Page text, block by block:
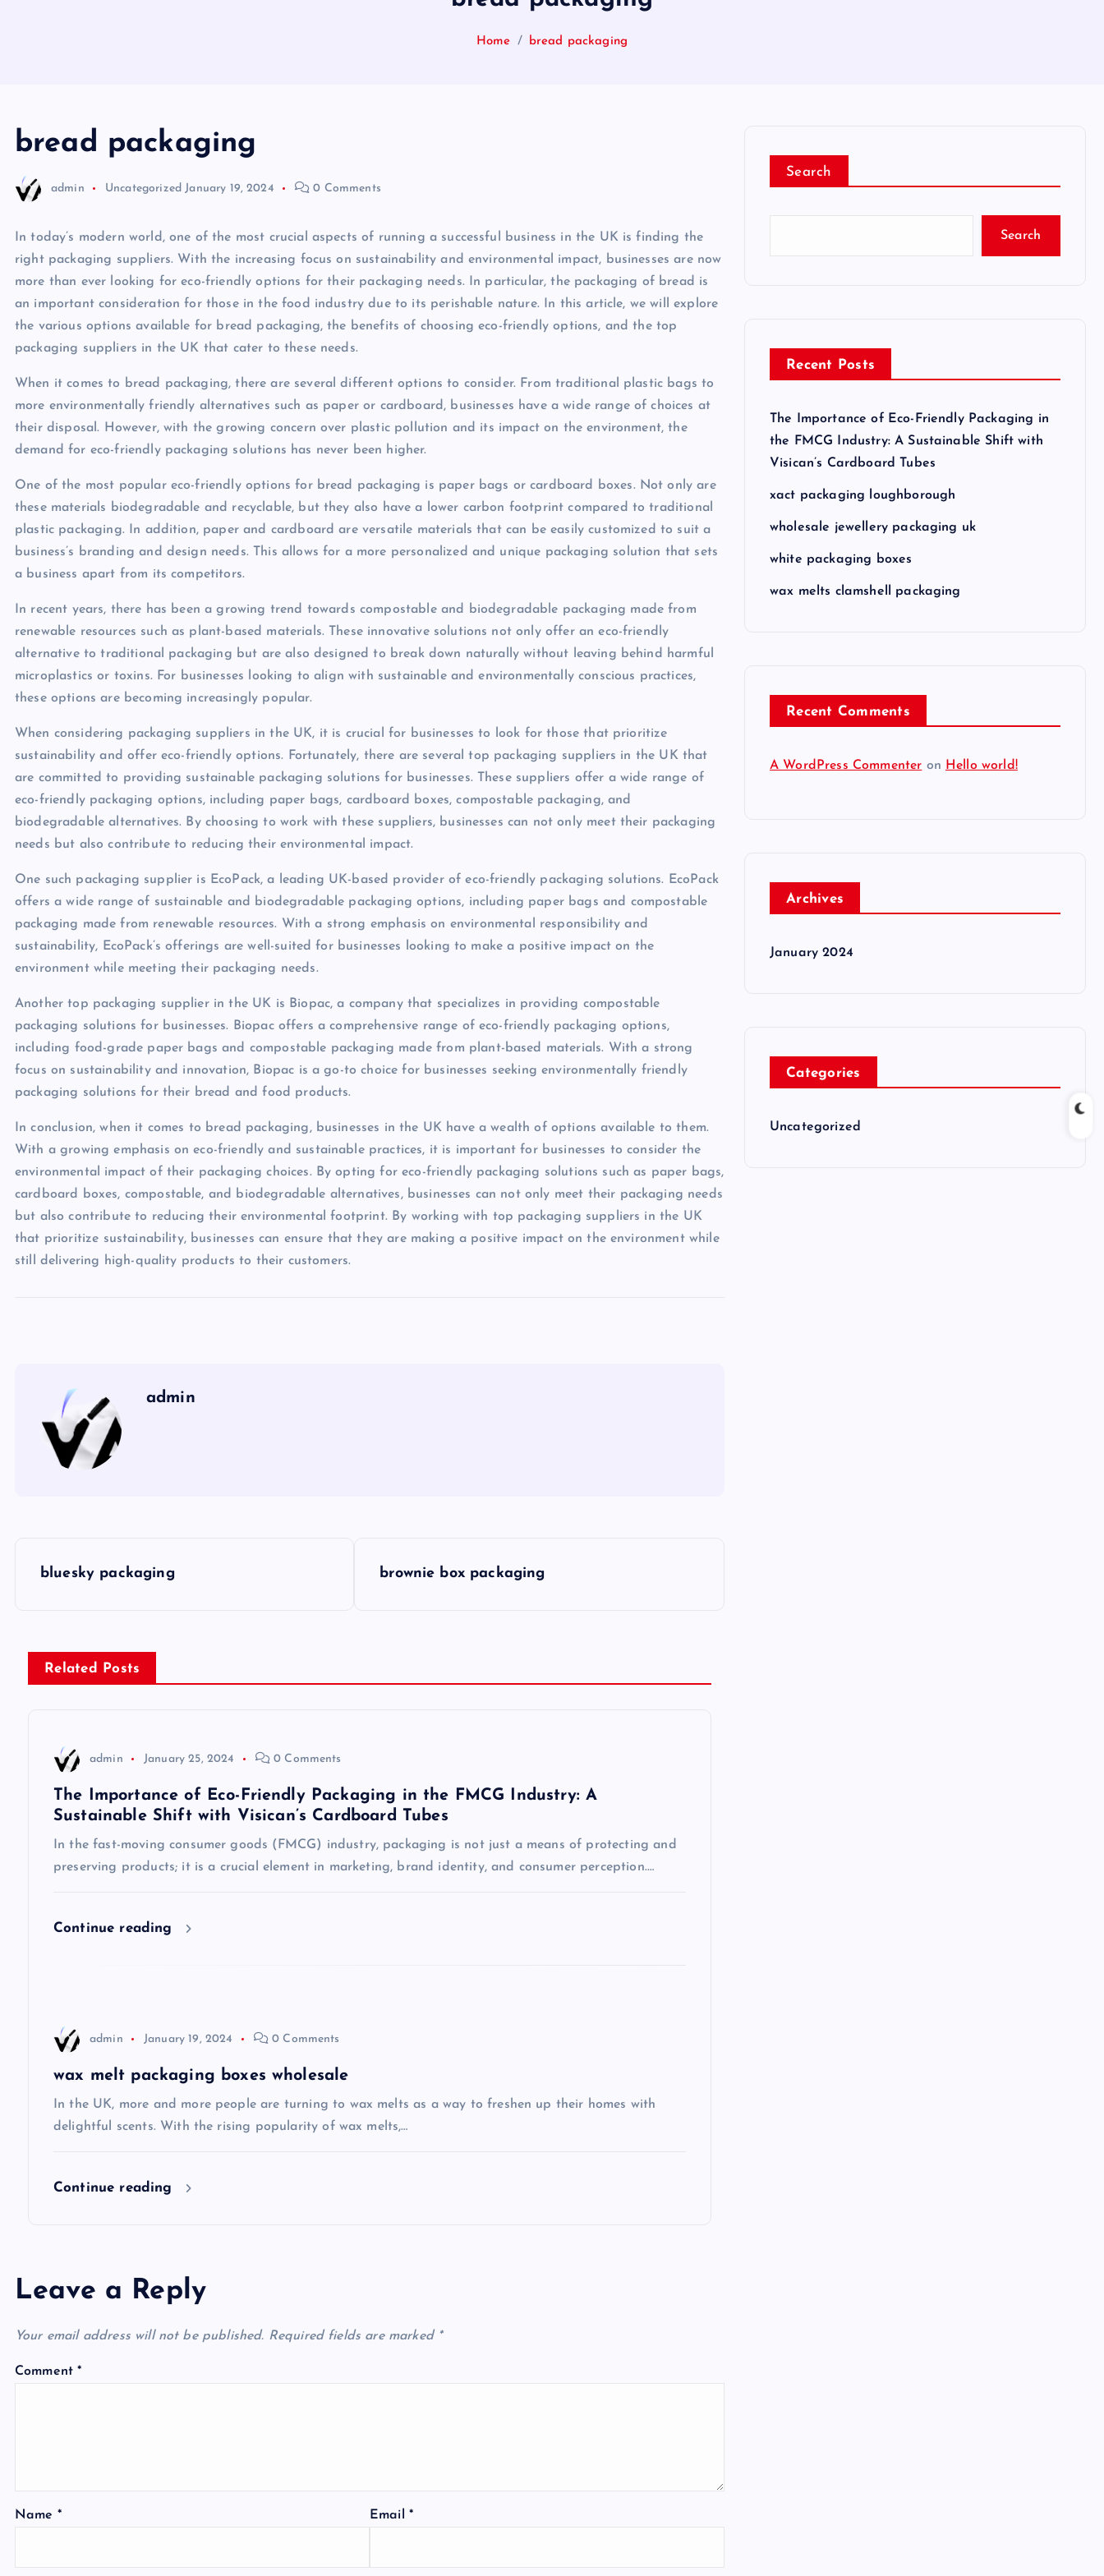
Home bread packaging
bread packaging
admin Uncategorized January 19, 2024 0 Comments
In today’s modern world, one of the most crucial aspects of running a successful business in the UK is finding the
right packaging suppliers. With the increasing focus on sustainability and environmental impact, businesses are now
more than ever looking for eco-friendly options for their packaging needs. In particular, the packaging of bread is
an important consideration for those in the food industry due to its perishable nature. In this article, we will explore
the various options available for bread packaging, the benefits of choosing eco-friendly options, and the top
packaging suppliers in the UK that cater to these needs.
When it comes to bread packaging, there are several different options to consider. From traditional plastic bags to
more environmentally friendly alternatives such as paper or cardboard, businesses have a wide range of choices at
their disposal. However, with the growing concern over plastic pollution and its impact on the environment, the
demand for eco-friendly packaging solutions has never been higher.
One of the most popular eco-friendly options for bread packaging is paper bags or cardboard boxes. Not only are
these materials biodegradable and recyclable, but they also have a lower carbon footprint compared to traditional
plastic packaging. In addition, paper and cardboard are versatile materials that can be easily customized to suit a
business’s branding and design needs. This allows for a more personalized and unique packaging solution that sets
a business apart from its competitors.
In recent years, there has been a growing trend towards compostable and biodegradable packaging made from
renewable resources such as plant-based materials. These innovative solutions not only offer an eco-friendly
alternative to traditional packaging but are also designed to break down naturally without leaving behind harmful
microplastics or toxins. For businesses looking to align with sustainable and environmentally conscious practices,
these options are becoming increasingly popular.
When considering packaging suppliers in the UK, it is crucial for businesses to look for those that prioritize
sustainability and offer eco-friendly options. Fortunately, there are several top packaging suppliers in the UK that
are committed to providing sustainable packaging solutions for businesses. These suppliers offer a wide range of
eco-friendly packaging options, including paper bags, cardboard boxes, compostable packaging, and
biodegradable alternatives. By choosing to work with these suppliers, businesses can not only meet their packaging
needs but also contribute to reducing their environmental impact.
One such packaging supplier is EcoPack, a leading UK-based provider of eco-friendly packaging solutions. EcoPack
offers a wide range of sustainable and biodegradable packaging options, including paper bags and compostable
packaging made from renewable resources. With a strong emphasis on environmental responsibility and
sustainability, EcoPack’s offerings are well-suited for businesses looking to make a positive impact on the
environment while meeting their packaging needs.
Another top packaging supplier in the UK is Biopac, a company that specializes in providing compostable
packaging solutions for businesses. Biopac offers a comprehensive range of eco-friendly packaging options,
including food-grade paper bags and compostable packaging made from plant-based materials. With a strong
focus on sustainability and innovation, Biopac is a go-to choice for businesses seeking environmentally friendly
packaging solutions for their bread and food products.
In conclusion, when it comes to bread packaging, businesses in the UK have a wealth of options available to them.
With a growing emphasis on eco-friendly and sustainable practices, it is important for businesses to consider the
environmental impact of their packaging choices. By opting for eco-friendly packaging solutions such as paper bags,
cardboard boxes, compostable, and biodegradable alternatives, businesses can not only meet their packaging needs
but also contribute to reducing their environmental footprint. By working with top packaging suppliers in the UK
that prioritize sustainability, businesses can ensure that they are making a positive impact on the environment while
still delivering high-quality products to their customers.
admin
s
t
bluesky packaging brownie box packaging
Related Posts
admin January 25, 2024 0 Comments
The Importance of Eco-Friendly Packaging in the FMCG Industry: A
Sustainable Shift with Visican’s Cardboard Tubes
In the fast-moving consumer goods (FMCG) industry, packaging is not just a means of protecting and
preserving products; it is a crucial element in marketing, brand identity, and consumer perception.…
Continue reading
admin January 19, 2024 0 Comments
wax melt packaging boxes wholesale
In the UK, more and more people are turning to wax melts as a way to freshen up their homes with
delightful scents. With the rising popularity of wax melts,…
Continue reading
Leave a Reply
Your email address will not be published. Required fields are marked *
Comment*
Name * Email *
Search
Search
Recent Posts
The Importance of Eco-Friendly Packaging in
the FMCG Industry: A Sustainable Shift with
Visican’s Cardboard Tubes
xact packaging loughborough
wholesale jewellery packaging uk
white packaging boxes
wax melts clamshell packaging
Recent Comments
A WordPress Commenter on Hello world!
Archives
January 2024
Categories
Uncategorized